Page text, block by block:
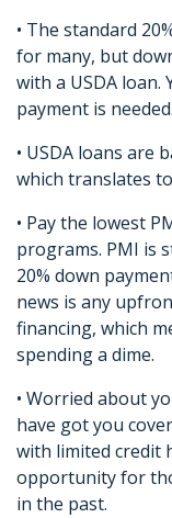
• The standard
for many, but
with a USDA loan.
payment is needed.
• USDA loans are
which translates
• Pay the lowest
programs. PMI is
20% down
news is any
financing, which
spending a dime.
• Worried about
have got you
with limited credit
opportunity for
in the past.